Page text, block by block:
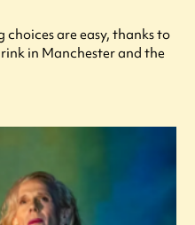
choices are easy, thanks to
in Manchester and the